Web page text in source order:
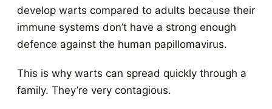
develop warts compared to adults because their
immune systems don’t have a strong enough
defence against the human papillomavirus.
This is why warts can spread quickly through a
family. They’re very contagious.